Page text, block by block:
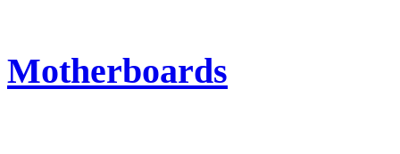
Motherboards